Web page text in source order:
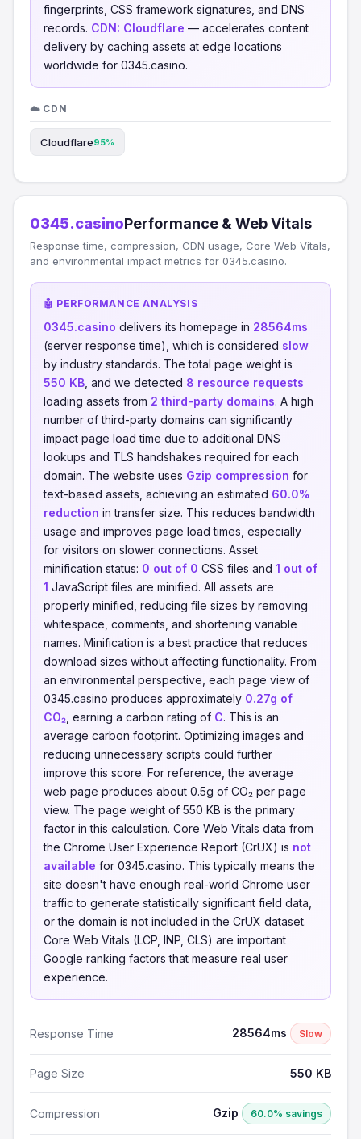
fingerprints, CSS framework signatures, and DNS
records. CDN: Cloudflare — accelerates content
delivery by caching assets at edge locations
worldwide for 0345.casino.
☁️ CDN
Cloudflare95%
0345.casinoPerformance & Web Vitals
Response time, compression, CDN usage, Core Web Vitals,
and environmental impact metrics for 0345.casino.
🤖 PERFORMANCE ANALYSIS
0345.casino delivers its homepage in 28564ms
(server response time), which is considered slow
by industry standards. The total page weight is
550 KB , and we detected 8 resource requests
loading assets from 2 third-party domains. A high
number of third-party domains can significantly
impact page load time due to additional DNS
lookups and TLS handshakes required for each
domain. The website uses Gzip compression for
text-based assets, achieving an estimated 60.0%
reduction in transfer size. This reduces bandwidth
usage and improves page load times, especially
for visitors on slower connections. Asset
minification status: 0 out of 0 CSS files and 1 out of
1 JavaScript files are minified. All assets are
properly minified, reducing file sizes by removing
whitespace, comments, and shortening variable
names. Minification is a best practice that reduces
download sizes without affecting functionality. From
an environmental perspective, each page view of
0345.casino produces approximately 0.27g of
CO₂ , earning a carbon rating of C. This is an
average carbon footprint. Optimizing images and
reducing unnecessary scripts could further
improve this score. For reference, the average
web page produces about 0.5g of CO₂ per page
view. The page weight of 550 KB is the primary
factor in this calculation. Core Web Vitals data from
the Chrome User Experience Report (CrUX) is not
available for 0345.casino. This typically means the
site doesn't have enough real-world Chrome user
traffic to generate statistically significant field data,
or the domain is not included in the CrUX dataset.
Core Web Vitals (LCP, INP, CLS) are important
Google ranking factors that measure real user
experience.
Response Time 28564ms Slow
Page Size 550 KB
Compression Gzip 60.0% savings